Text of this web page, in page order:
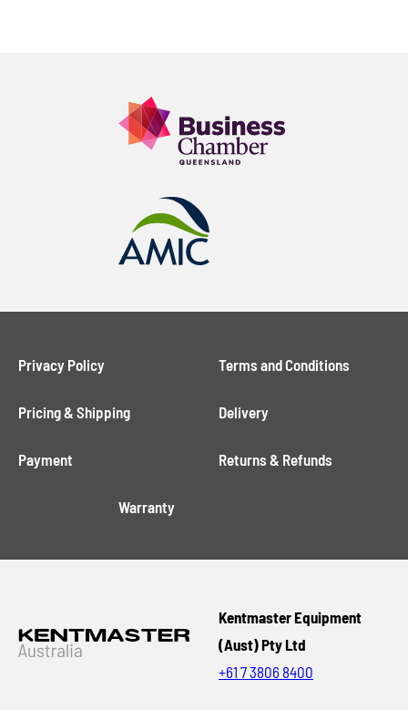
Privacy Policy Terms and Conditions
Pricing & Shipping Delivery
Payment Returns & Refunds
Warranty
Kentmaster Equipment
(Aust) Pty Ltd
+61 7 3806 8400